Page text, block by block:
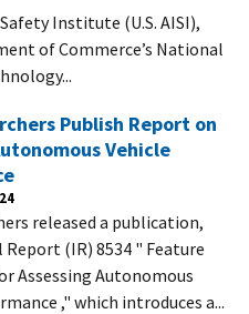
Institute (U.S. AISI),
of Commerce’s National
Publish Report on
Vehicle
released a publication,
(IR) 8534 " Feature
Assessing Autonomous
," which introduces a...